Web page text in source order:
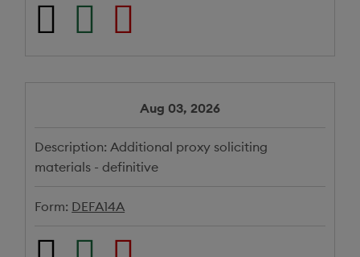
Aug 03, 2026
Description:Additional proxy soliciting
materials - definitive
Form: DEFA14A